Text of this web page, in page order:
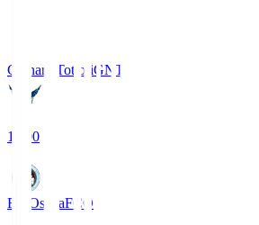
Gainare TottoriGNT
19:00
FC OsakaFCO